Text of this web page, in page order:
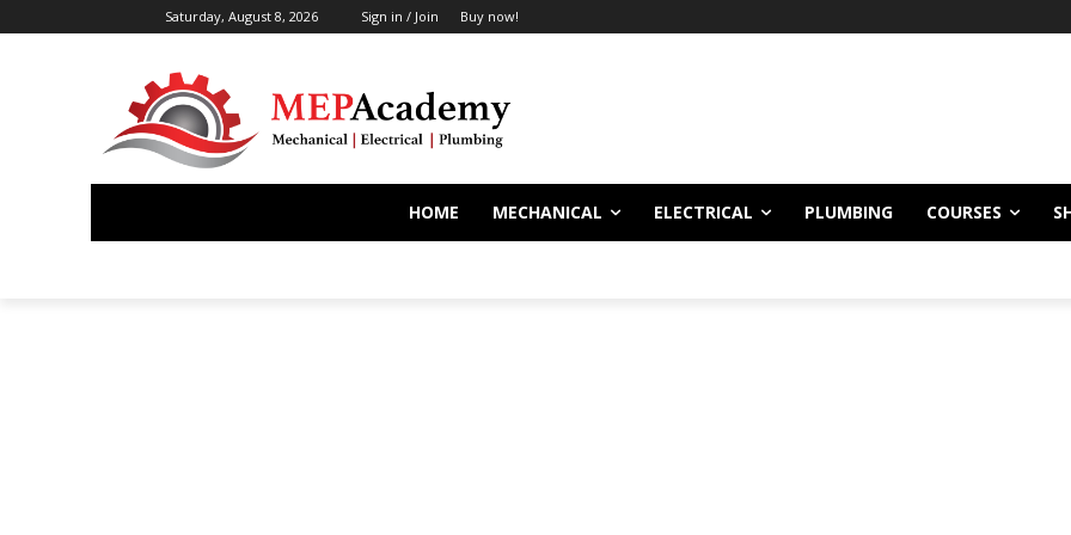
Saturday, August 8, 2026 Sign in / Join Buy now!
HOME MECHANICAL ELECTRICAL PLUMBING COURSES